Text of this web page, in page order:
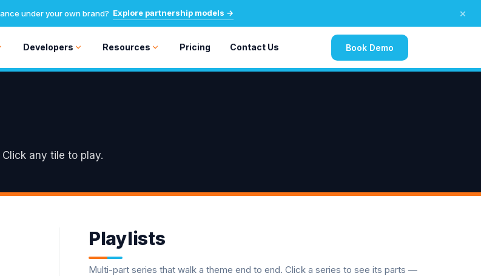
under your own brand? Explore partnership models → ×
Developers Resources Pricing Contact Us Book Demo
any tile to play.
Playlists
Multi-part series that walk a theme end to end. Click a series to see its parts —